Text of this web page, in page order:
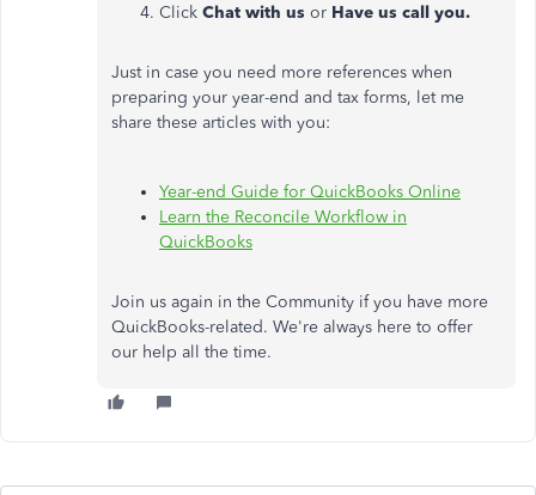
Click Chat with us or Have us call you.
Just in case you need more references when
preparing your year-end and tax forms, let me
share these articles with you:
Year-end Guide for QuickBooks Online
Learn the Reconcile Workflow in
QuickBooks
Join us again in the Community if you have more
QuickBooks-related. We're always here to offer
our help all the time.